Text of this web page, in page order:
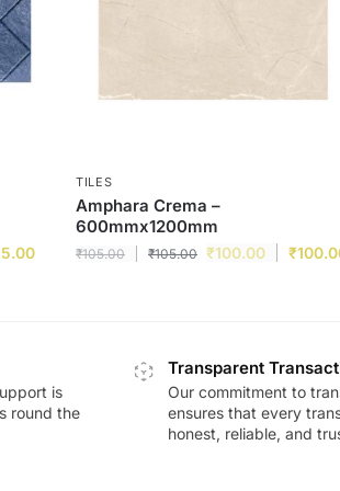
TILES
Amphara Crema –
600mmx1200mm
₹105.00 ₹105.00 ₹100.00 ₹
is
round the
Transparent
Our commitment to
ensures that every
honest, reliable, and